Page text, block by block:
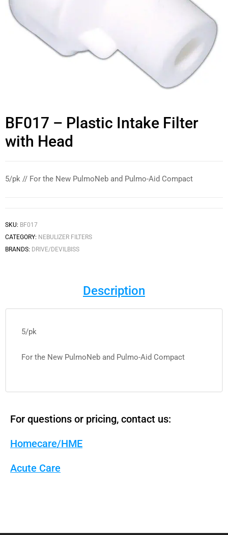
BF017 – Plastic Intake Filter
with Head
5/pk // For the New PulmoNeb and Pulmo-Aid Compact
SKU: BF017
CATEGORY: NEBULIZER FILTERS
BRANDS: DRIVE/DEVILBISS
Description
5/pk
For the New PulmoNeb and Pulmo-Aid Compact
For questions or pricing, contact us:
Homecare/HME
Acute Care